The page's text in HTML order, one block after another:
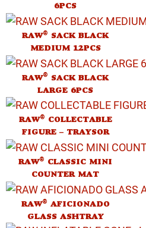
6PCS
RAW® SACK BLACK
MEDIUM 12PCS
RAW® SACK BLACK
LARGE 6PCS
RAW® COLLECTABLE
FIGURE – TRAYSOR
RAW® CLASSIC MINI
COUNTER MAT
RAW® AFICIONADO
GLASS ASHTRAY